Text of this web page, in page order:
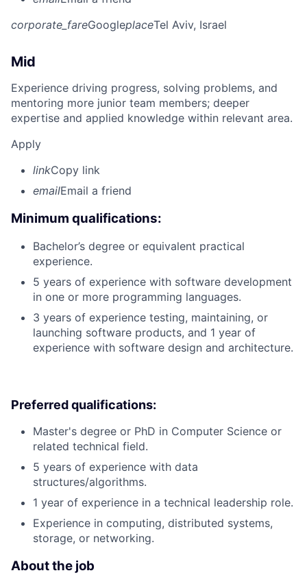
corporate_fareGoogleplaceTel Aviv, Israel
Mid
Experience driving progress, solving problems, and
mentoring more junior team members; deeper
expertise and applied knowledge within relevant area.
Apply
linkCopy link
emailEmail a friend
Minimum qualifications:
Bachelor’s degree or equivalent practical
experience.
5 years of experience with software development
in one or more programming languages.
3 years of experience testing, maintaining, or
launching software products, and 1 year of
experience with software design and architecture.
Preferred qualifications:
Master's degree or PhD in Computer Science or
related technical field.
5 years of experience with data
structures/algorithms.
1 year of experience in a technical leadership role.
Experience in computing, distributed systems,
storage, or networking.
About the job